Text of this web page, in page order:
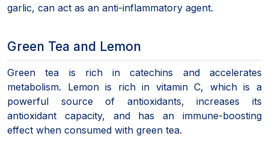
garlic, can act as an anti-inflammatory agent.
Green Tea and Lemon
Green tea is rich in catechins and accelerates
metabolism. Lemon is rich in vitamin C, which is a
powerful source of antioxidants, increases its
antioxidant capacity, and has an immune-boosting
effect when consumed with green tea.